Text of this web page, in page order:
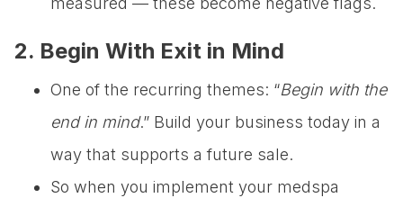
2. Begin With Exit in Mind
One of the recurring themes: “Begin with the
end in mind.” Build your business today in a
way that supports a future sale.
So when you implement your medspa